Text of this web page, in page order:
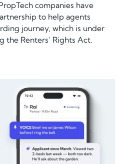
companies have
to help agents
journey, which is under
Renters’ Rights Act.